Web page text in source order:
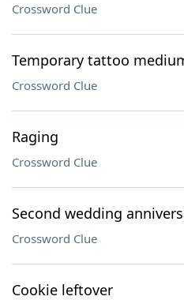
Crossword Clue
Temporary tattoo
Crossword Clue
Raging
Crossword Clue
Second wedding
Crossword Clue
Cookie leftover